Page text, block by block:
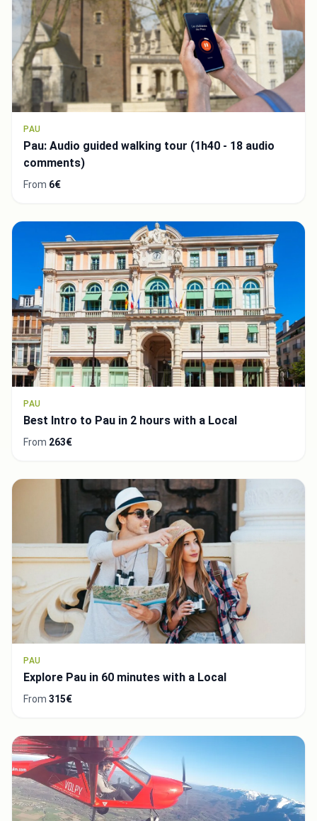
PAU
Pau: Audio guided walking tour (1h40 - 18 audio
comments)
From 6€
PAU
Best Intro to Pau in 2 hours with a Local
From 263€
PAU
Explore Pau in 60 minutes with a Local
From 315€